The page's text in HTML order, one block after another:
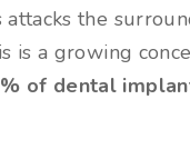
the
is a growing
of dental